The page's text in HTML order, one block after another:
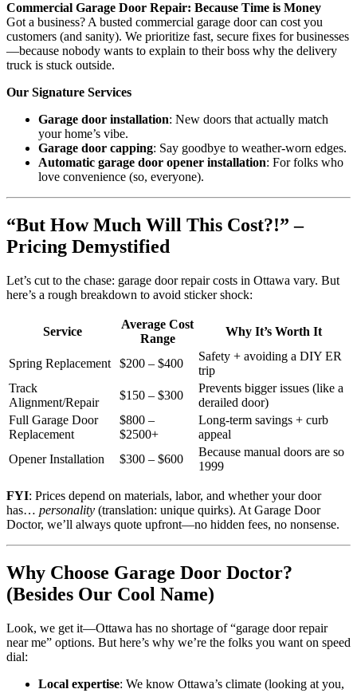
Commercial Garage Door Repair: Because Time is Money
Got a business? A busted commercial garage door can cost you
customers (and sanity). We prioritize fast, secure fixes for businesses
—because nobody wants to explain to their boss why the delivery
truck is stuck outside.
Our Signature Services
Garage door installation: New doors that actually match
your home’s vibe.
Garage door capping: Say goodbye to weather-worn edges.
Automatic garage door opener installation: For folks who
love convenience (so, everyone).
“But How Much Will This Cost?!” –
Pricing Demystified
Let’s cut to the chase: garage door repair costs in Ottawa vary. But
here’s a rough breakdown to avoid sticker shock:
Service
Average Cost
Range
Why It’s Worth It
Spring Replacement $200 – $400
Safety + avoiding a DIY ER
trip
Track
Alignment/Repair
$150 – $300
Prevents bigger issues (like a
derailed door)
Full Garage Door
Replacement
$800 –
$2500+
Long-term savings + curb
appeal
Opener Installation
$300 – $600
Because manual doors are so
1999
FYI: Prices depend on materials, labor, and whether your door
has… personality (translation: unique quirks). At Garage Door
Doctor, we’ll always quote upfront—no hidden fees, no nonsense.
Why Choose Garage Door Doctor?
(Besides Our Cool Name)
Look, we get it—Ottawa has no shortage of “garage door repair
near me” options. But here’s why we’re the folks you want on speed
dial:
Local expertise: We know Ottawa’s climate (looking at you,